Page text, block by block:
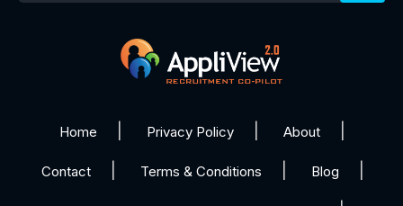
Home Privacy Policy About
Contact Terms & Conditions Blog